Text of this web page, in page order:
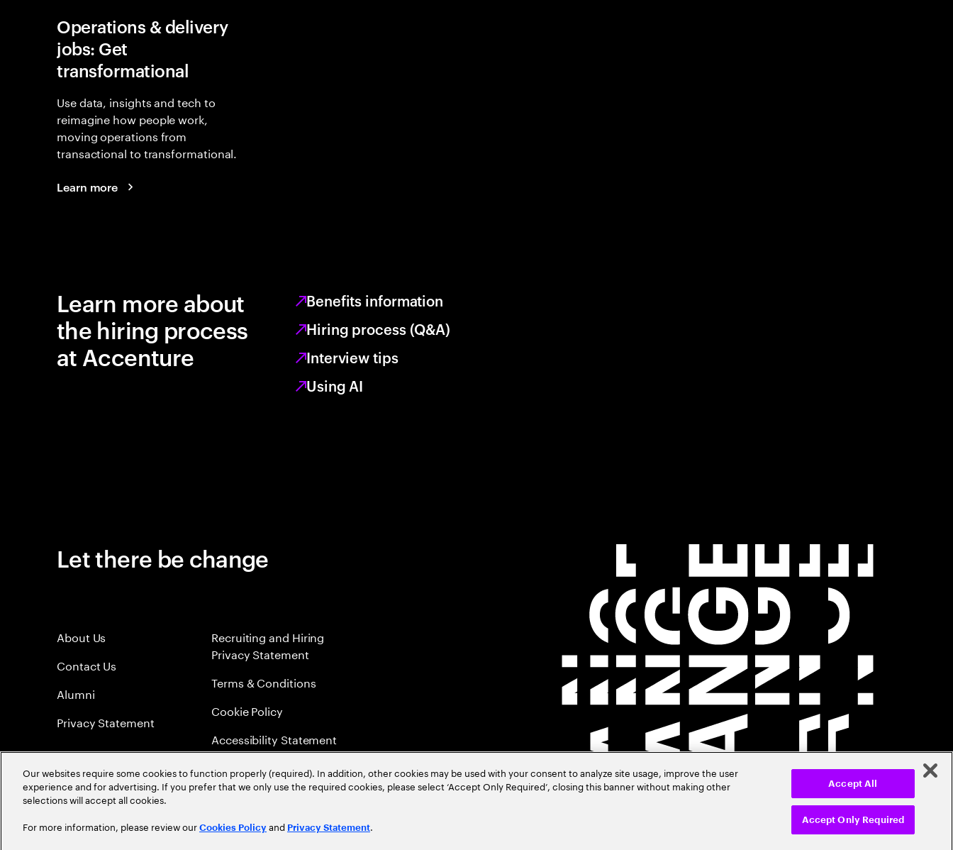
Operations & delivery
jobs: Get
transformational
Use data, insights and tech to
reimagine how people work,
moving operations from
transactional to transformational.
Learn more
Learn more about
the hiring process
at Accenture
Benefits information
Hiring process (Q&A)
Interview tips
Using AI
Let there be change
About Us
Contact Us
Alumni
Privacy Statement
Recruiting and Hiring
Privacy Statement
Terms & Conditions
Cookie Policy
Accessibility Statement
Sitemap
Global Meritocracy
©2026Accenture. All Rights Reserved.
Our websites require some cookies to function properly (required). In addition, other cookies may be used with your consent to analyze site usage, improve the user
experience and for advertising. If you prefer that we only use the required cookies, please select ‘Accept Only Required’, closing this banner without making other
selections will accept all cookies.
For more information, please review our Cookies Policy and Privacy Statement. Accept Only Required
Accept All